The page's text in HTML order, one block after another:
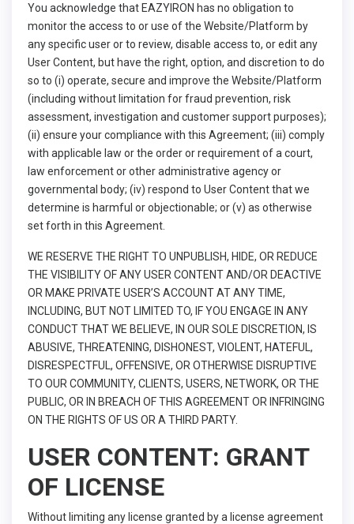
You acknowledge that EAZYIRON has no obligation to
monitor the access to or use of the Website/Platform by
any specific user or to review, disable access to, or edit any
User Content, but have the right, option, and discretion to do
so to (i) operate, secure and improve the Website/Platform
(including without limitation for fraud prevention, risk
assessment, investigation and customer support purposes);
(ii) ensure your compliance with this Agreement; (iii) comply
with applicable law or the order or requirement of a court,
law enforcement or other administrative agency or
governmental body; (iv) respond to User Content that we
determine is harmful or objectionable; or (v) as otherwise
set forth in this Agreement.
WE RESERVE THE RIGHT TO UNPUBLISH, HIDE, OR REDUCE
THE VISIBILITY OF ANY USER CONTENT AND/OR DEACTIVE
OR MAKE PRIVATE USER’S ACCOUNT AT ANY TIME,
INCLUDING, BUT NOT LIMITED TO, IF YOU ENGAGE IN ANY
CONDUCT THAT WE BELIEVE, IN OUR SOLE DISCRETION, IS
ABUSIVE, THREATENING, DISHONEST, VIOLENT, HATEFUL,
DISRESPECTFUL, OFFENSIVE, OR OTHERWISE DISRUPTIVE
TO OUR COMMUNITY, CLIENTS, USERS, NETWORK, OR THE
PUBLIC, OR IN BREACH OF THIS AGREEMENT OR INFRINGING
ON THE RIGHTS OF US OR A THIRD PARTY.
USER CONTENT: GRANT
OF LICENSE
Without limiting any license granted by a license agreement